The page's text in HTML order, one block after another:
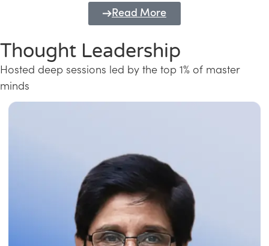
Read More
Thought Leadership
Hosted deep sessions led by the top 1% of master
minds